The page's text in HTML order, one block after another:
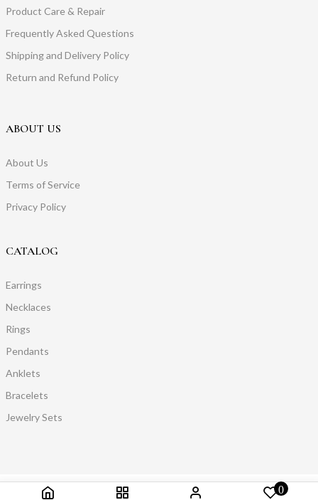
0
Product Care & Repair
Frequently Asked Questions
Shipping and Delivery Policy
Return and Refund Policy
ABOUT US
About Us
Terms of Service
Privacy Policy
CATALOG
Earrings
Necklaces
Rings
Pendants
Anklets
Bracelets
Jewelry Sets